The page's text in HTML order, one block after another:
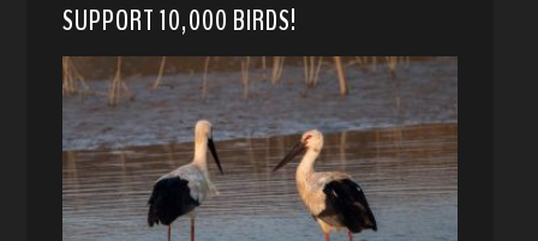
SUPPORT 10,000 BIRDS!